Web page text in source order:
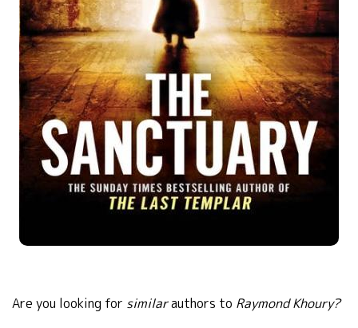
Are you looking for similarauthors to Raymond Khoury?